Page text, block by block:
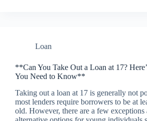
Loan
**Can You Take Out a Loan at 17?
You Need to Know**
Taking out a loan at 17 is generally not
most lenders require borrowers to be at
old. However, there are a few exceptions